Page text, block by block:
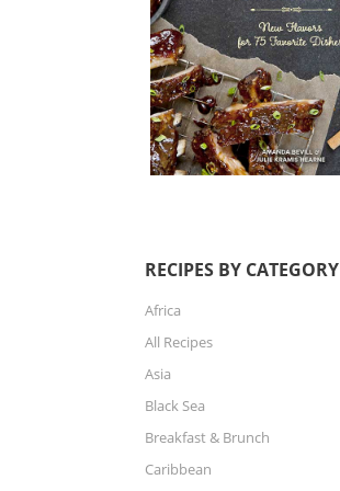
RECIPES BY CATEGORY
Africa
All Recipes
Asia
Black Sea
Breakfast & Brunch
Caribbean